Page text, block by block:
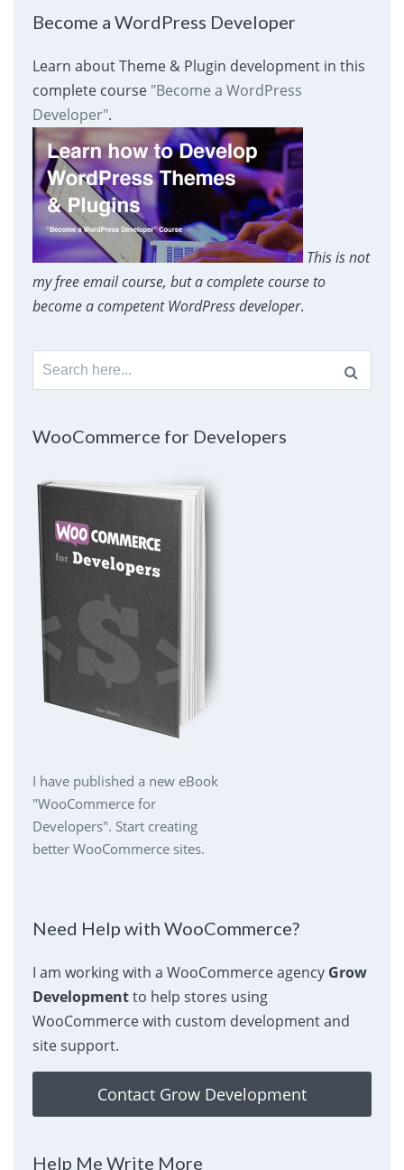
Become a WordPress Developer
Learn about Theme & Plugin development in this
complete course "Become a WordPress
Developer".
This is not
my free email course, but a complete course to
become a competent WordPress developer.
Search
for:
WooCommerce for Developers
I have published a new eBook
"WooCommerce for
Developers". Start creating
better WooCommerce sites.
Need Help with WooCommerce?
I am working with a WooCommerce agency Grow
Developmentto help stores using
WooCommerce with custom development and
site support.
Contact Grow Development
Help Me Write More